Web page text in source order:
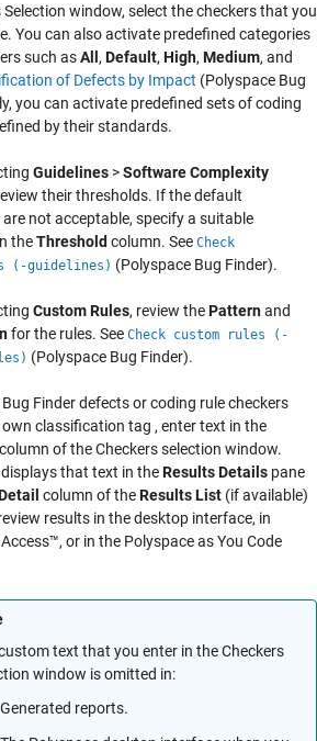
Selection window, select the checkers that you
You can also activate predefined categories
such asAll, Default, High, Medium, and
of Defects by Impact (Polyspace Bug
you can activate predefined sets of coding
by their standards.
Guidelines >Software Complexity
their thresholds. If the default
not acceptable, specify a suitable
theThresholdcolumn. See Check
(-guidelines) (Polyspace Bug Finder).
Custom Rules, review thePatternand
for the rules. See Check custom rules (-
(Polyspace Bug Finder).
Finder defects or coding rule checkers
classification tag , enter text in the
column of the Checkers selection window.
that text in theResults Details pane
column of theResults List (if available)
results in the desktop interface, in
, or in the Polyspace as You Code
text that you enter in the Checkers
window is omitted in:
Generated reports.